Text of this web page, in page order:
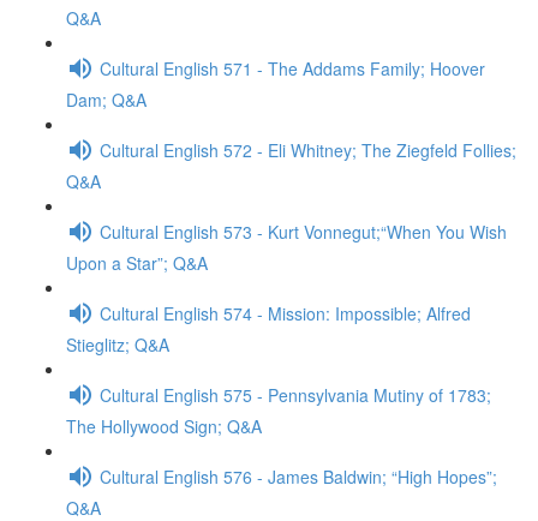
Q&A
Cultural English 571 - The Addams Family; Hoover
Dam; Q&A
Cultural English 572 - Eli Whitney; The Ziegfeld Follies;
Q&A
Cultural English 573 - Kurt Vonnegut;“When You Wish
Upon a Star”; Q&A
Cultural English 574 - Mission: Impossible; Alfred
Stieglitz; Q&A
Cultural English 575 - Pennsylvania Mutiny of 1783;
The Hollywood Sign; Q&A
Cultural English 576 - James Baldwin; “High Hopes”;
Q&A